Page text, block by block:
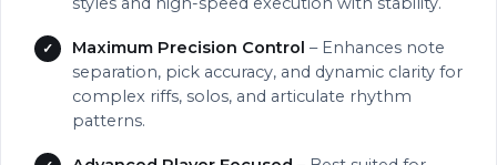
Maximum Precision Control – Enhances note
separation, pick accuracy, and dynamic clarity for
complex riffs, solos, and articulate rhythm
patterns.